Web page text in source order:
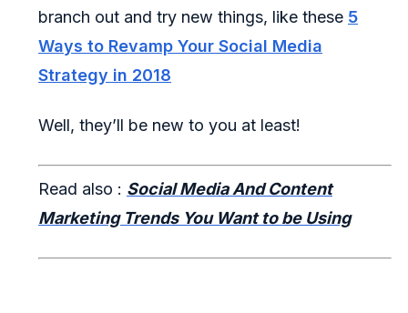
branch out and try new things, like these 5
Ways to Revamp Your Social Media
Strategy in 2018
Well, they’ll be new to you at least!
Read also : Social Media And Content
Marketing Trends You Want to be Using